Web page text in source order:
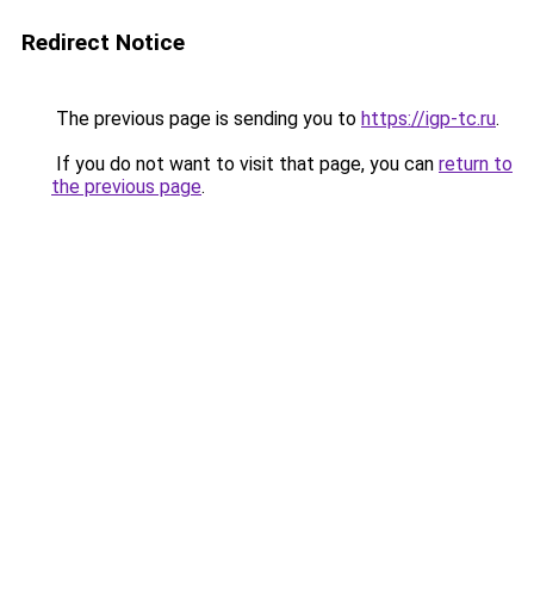
Redirect Notice
The previous page is sending you to https://igp-tc.ru.
If you do not want to visit that page, you can return to
the previous page.